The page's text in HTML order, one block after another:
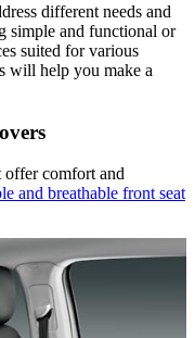
different needs and
simple and functional or
suited for various
will help you make a
offer comfort and
and breathable front seat